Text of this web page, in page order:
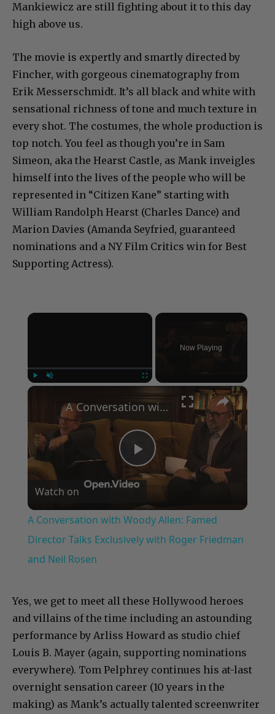
Mankiewicz are still fighting about it to this day
high above us.
The movie is expertly and smartly directed by
Fincher, with gorgeous cinematography from
Erik Messerschmidt. It’s all black and white with
sensational richness of tone and much texture in
every shot. The costumes, the whole production is
top notch. You feel as though you’re in Sam
Simeon, aka the Hearst Castle, as Mank inveigles
himself into the lives of the people who will be
represented in “Citizen Kane” starting with
William Randolph Hearst (Charles Dance) and
Marion Davies (Amanda Seyfried, guaranteed
nominations and a NY Film Critics win for Best
Supporting Actress).
×
Now Playing
×
Play
Video
A Conversation with Woody Allen: Famed Director Talks Exclusively with Roger Friedman and Neil Rosen
Watch on
A Conversation with Woody Allen: Famed
Director Talks Exclusively with Roger Friedman
and Neil Rosen
Yes, we get to meet all these Hollywood heroes
and villains of the time including an astounding
performance by Arliss Howard as studio chief
Louis B. Mayer (again, supporting nominations
everywhere). Tom Pelphrey continues his at-last
overnight sensation career (10 years in the
making) as Mank’s actually talented screenwriter